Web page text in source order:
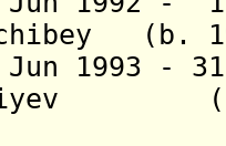
(b.
Jun 1993 -
(b.